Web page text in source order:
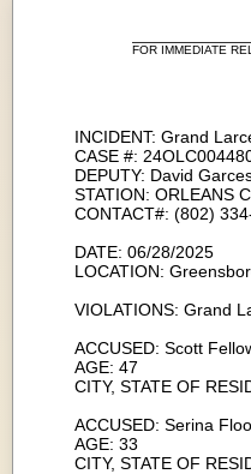
FOR IMMEDIATE
INCIDENT: Grand
CASE #:
DEPUTY: David
STATION: ORLEANS
CONTACT#: (802)
DATE: 06/28/2025
LOCATION:
VIOLATIONS: Grand
ACCUSED: Scott
AGE: 47
CITY, STATE OF
ACCUSED: Serina
AGE: 33
CITY, STATE OF